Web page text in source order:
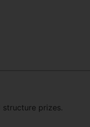
prizes.